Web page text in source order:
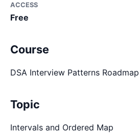
ACCESS
Free
Course
DSA Interview Patterns Roadmap
Topic
Intervals and Ordered Map